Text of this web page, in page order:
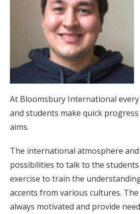
At Bloomsbury International
and students make quick
aims.
The international atmosphere
possibilities to talk to the
exercise to train the
accents from various cultures.
always motivated and provide